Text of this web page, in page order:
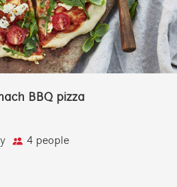
with a lemon myrtle
Super Easy